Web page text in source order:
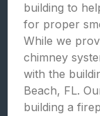
building to
for proper
While we
chimney
with the
Beach, FL.
building a